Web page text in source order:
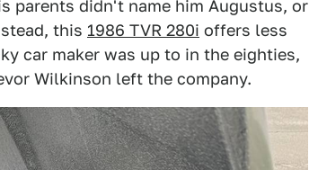
parents didn't name him Augustus, or
this 1986 TVR 280i offers less
car maker was up to in the eighties,
Wilkinson left the company.